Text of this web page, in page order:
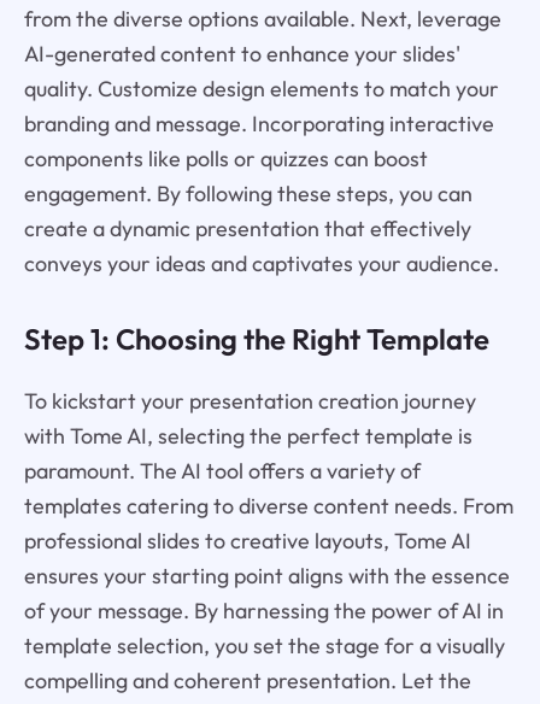
from the diverse options available. Next, leverage
AI-generated content to enhance your slides'
quality. Customize design elements to match your
branding and message. Incorporating interactive
components like polls or quizzes can boost
engagement. By following these steps, you can
create a dynamic presentation that effectively
conveys your ideas and captivates your audience.
Step 1: Choosing the Right Template
To kickstart your presentation creation journey
with Tome AI, selecting the perfect template is
paramount. The AI tool offers a variety of
templates catering to diverse content needs. From
professional slides to creative layouts, Tome AI
ensures your starting point aligns with the essence
of your message. By harnessing the power of AI in
template selection, you set the stage for a visually
compelling and coherent presentation. Let the